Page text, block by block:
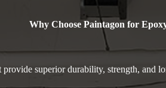
Why Choose Paintagon for
superior durability, strength, and